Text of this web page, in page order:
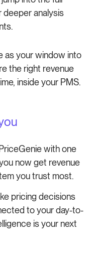
deeper analysis
as your window into
the right revenue
inside your PMS.
with one
now get revenue
you trust most.
pricing decisions
to your day-to-
is your next